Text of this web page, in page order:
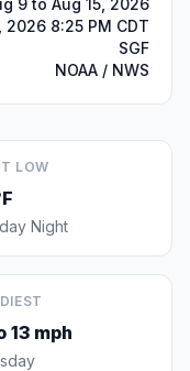
9 to Aug 15, 2026
2026 8:25 PM CDT
SGF
NOAA / NWS
LOW
Night
13 mph